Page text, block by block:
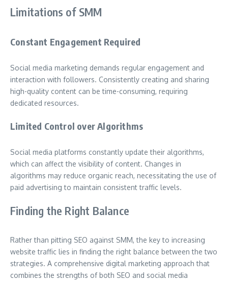
Limitations of SMM
Constant Engagement Required
Social media marketing demands regular engagement and
interaction with followers. Consistently creating and sharing
high-quality content can be time-consuming, requiring
dedicated resources.
Limited Control over Algorithms
Social media platforms constantly update their algorithms,
which can affect the visibility of content. Changes in
algorithms may reduce organic reach, necessitating the use of
paid advertising to maintain consistent traffic levels.
Finding the Right Balance
Rather than pitting SEO against SMM, the key to increasing
website traffic lies in finding the right balance between the two
strategies. A comprehensive digital marketing approach that
combines the strengths of both SEO and social media